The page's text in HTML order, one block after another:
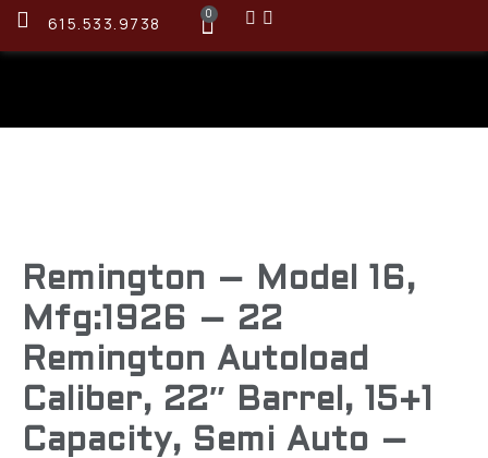
615.533.9738 0
Remington – Model 16,
Mfg:1926 – 22
Remington Autoload
Caliber, 22″ Barrel, 15+1
Capacity, Semi Auto –